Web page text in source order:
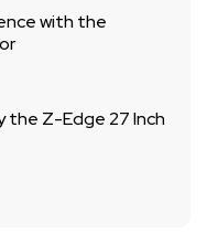
with the
the Z-Edge 27 Inch